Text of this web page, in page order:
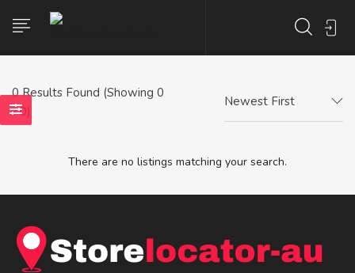
0Results Found (Showing 0
- 0)
Newest First
There are no listings matching your search.